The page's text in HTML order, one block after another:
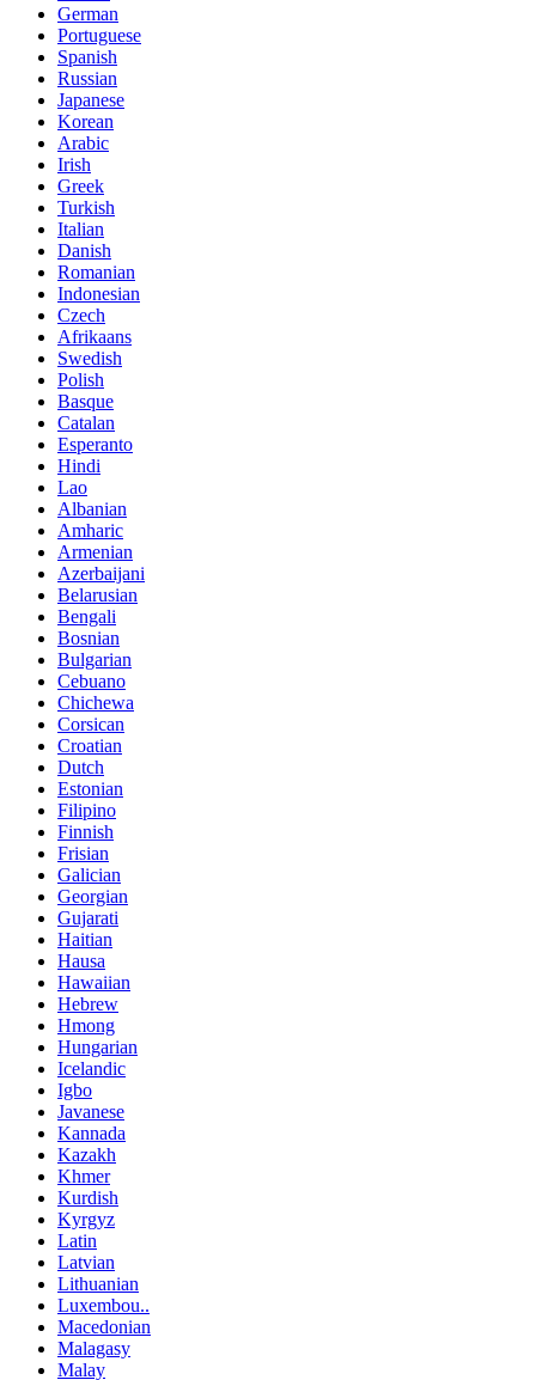
German
Portuguese
Spanish
Russian
Japanese
Korean
Arabic
Irish
Greek
Turkish
Italian
Danish
Romanian
Indonesian
Czech
Afrikaans
Swedish
Polish
Basque
Catalan
Esperanto
Hindi
Lao
Albanian
Amharic
Armenian
Azerbaijani
Belarusian
Bengali
Bosnian
Bulgarian
Cebuano
Chichewa
Corsican
Croatian
Dutch
Estonian
Filipino
Finnish
Frisian
Galician
Georgian
Gujarati
Haitian
Hausa
Hawaiian
Hebrew
Hmong
Hungarian
Icelandic
Igbo
Javanese
Kannada
Kazakh
Khmer
Kurdish
Kyrgyz
Latin
Latvian
Lithuanian
Luxembou..
Macedonian
Malagasy
Malay